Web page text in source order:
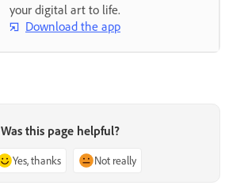
your digital art to life.
Download the app
Was this page helpful?
Yes, thanks Not really